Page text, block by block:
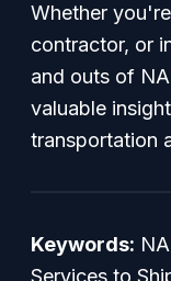
Whether
contractor, or
and outs of
valuable
transportation
Keywords:
Services to